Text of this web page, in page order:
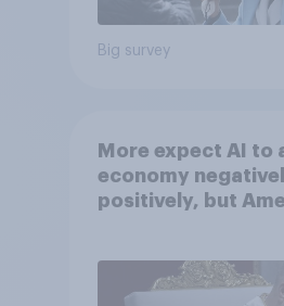
Big survey
More expect AI to
economy
positively, but